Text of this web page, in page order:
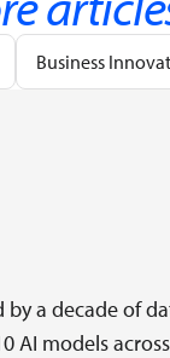
Business
a decade of
AI models